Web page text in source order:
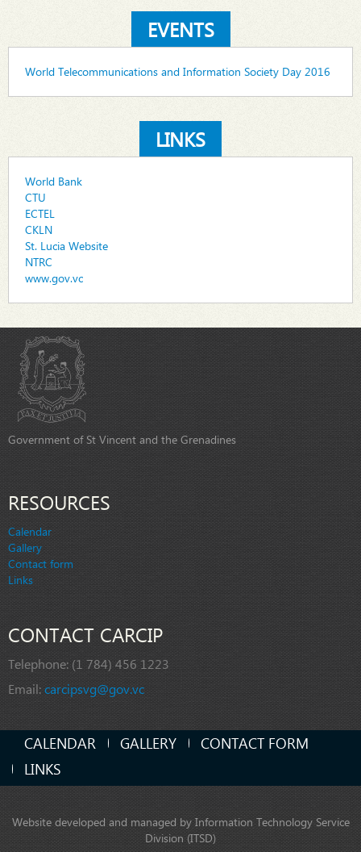
EVENTS
World Telecommunications and Information Society Day 2016
LINKS
World Bank
CTU
ECTEL
CKLN
St. Lucia Website
NTRC
www.gov.vc
Government of St Vincent and the Grenadines
RESOURCES
Calendar
Gallery
Contact form
Links
CONTACT CARCIP
Telephone: (1 784) 456 1223
Email:carcipsvg@gov.vc
CALENDAR GALLERY
CONTACT FORM
LINKS
Website developed and managed by Information Technology Service
Division (ITSD)